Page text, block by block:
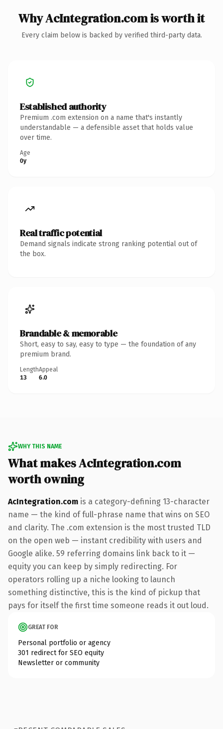
Why AcIntegration.com is worth it
Every claim below is backed by verified third-party data.
Established authority
Premium .com extension on a name that's instantly
understandable — a defensible asset that holds value
over time.
Age
0y
Real traffic potential
Demand signals indicate strong ranking potential out of
the box.
Brandable & memorable
Short, easy to say, easy to type — the foundation of any
premium brand.
Length
13
Appeal
6.0
WHY THIS NAME
What makes AcIntegration.com
worth owning
AcIntegration.com is a category-defining 13-character
name — the kind of full-phrase name that wins on SEO
and clarity. The .com extension is the most trusted TLD
on the open web — instant credibility with users and
Google alike. 59 referring domains link back to it —
equity you can keep by simply redirecting. For
operators rolling up a niche looking to launch
something distinctive, this is the kind of pickup that
pays for itself the first time someone reads it out loud.
GREAT FOR
Personal portfolio or agency
301 redirect for SEO equity
Newsletter or community